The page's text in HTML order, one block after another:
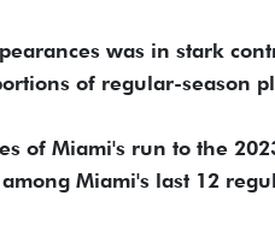
was in stark
of regular-season
of Miami's run to the
Miami's last 12